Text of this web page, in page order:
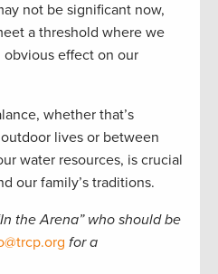
not be significant now,
a threshold where we
effect on our
whether that’s
lives or between
water resources, is crucial
our family’s traditions.
In the Arena” who should be
for a